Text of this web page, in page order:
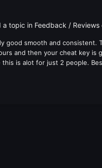
a topic in Feedback /
good smooth and
and then your cheat key
this is alot for just 2 people.